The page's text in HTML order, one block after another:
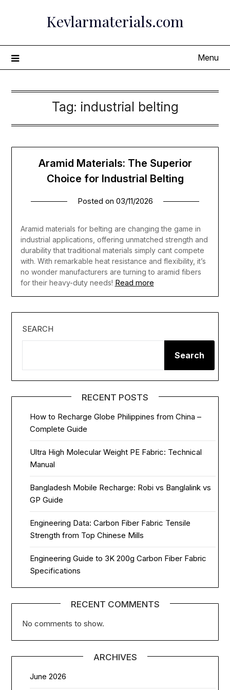
Kevlarmaterials.com
Menu
Tag: industrial belting
Aramid Materials: The Superior
Choice for Industrial Belting
Posted on 03/11/2026
Aramid materials for belting are changing the game in
industrial applications, offering unmatched strength and
durability that traditional materials simply cant compete
with. With remarkable heat resistance and flexibility, it’s
no wonder manufacturers are turning to aramid fibers
for their heavy-duty needs! Read more
SEARCH
Search
RECENT POSTS
How to Recharge Globe Philippines from China –
Complete Guide
Ultra High Molecular Weight PE Fabric: Technical
Manual
Bangladesh Mobile Recharge: Robi vs Banglalink vs
GP Guide
Engineering Data: Carbon Fiber Fabric Tensile
Strength from Top Chinese Mills
Engineering Guide to 3K 200g Carbon Fiber Fabric
Specifications
RECENT COMMENTS
No comments to show.
ARCHIVES
June 2026